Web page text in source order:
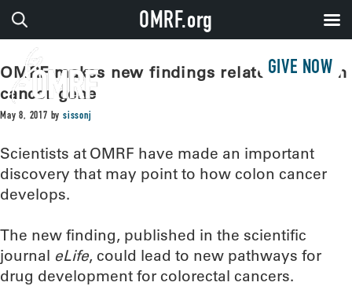
GIVE NOW
OMRF makes new findings related to colon
cancer gene
May 8, 2017 bysissonj
Scientists at OMRF have made an important
discovery that may point to how colon cancer
develops.
The new finding, published in the scientific
journal eLife, could lead to new pathways for
drug development for colorectal cancers.
OMRF.org